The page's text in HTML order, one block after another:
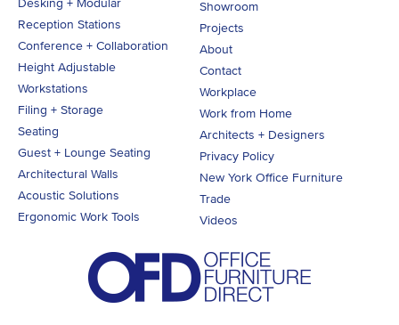
Reception Stations
Conference + Collaboration
Height Adjustable
Workstations
Filing + Storage
Seating
Guest + Lounge Seating
Architectural Walls
Acoustic Solutions
Ergonomic Work Tools
Showroom
Projects
About
Contact
Workplace
Work from Home
Architects + Designers
Privacy Policy
New York Office Furniture
Trade
Videos